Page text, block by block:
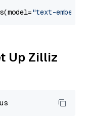
"text-
Up Zilliz